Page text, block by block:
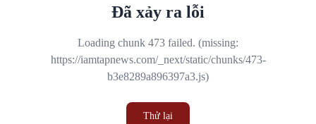
Đã xảy ra lỗi
Loading chunk 473 failed. (missing:
https://iamtapnews.com/_next/static/chunks/473-
b3e8289a896397a3.js)
Thử lại